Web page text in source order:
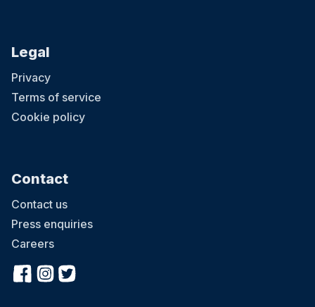
Legal
Privacy
Terms of service
Cookie policy
Contact
Contact us
Press enquiries
Careers